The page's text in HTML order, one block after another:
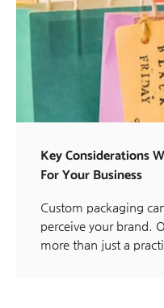
Key Considerations
For Your Business
Custom packaging
perceive your brand.
more than just a